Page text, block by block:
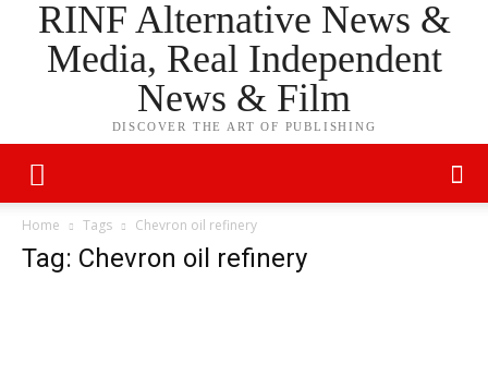
RINF Alternative News &
Media, Real Independent
News & Film
DISCOVER THE ART OF PUBLISHING
Home Tags Chevron oil refinery
Tag: Chevron oil refinery